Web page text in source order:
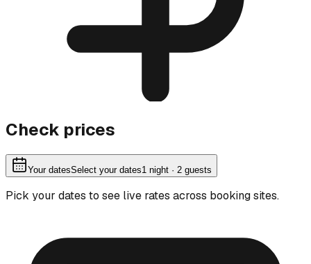
Check prices
Your datesSelect your dates1 night · 2 guests
Pick your dates to see live rates across booking sites.